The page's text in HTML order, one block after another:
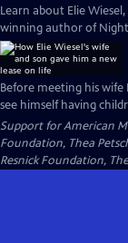
Learn about Elie
winning author of
Before meeting his
see himself having
Support for American
Foundation, Thea
Resnick Foundation,